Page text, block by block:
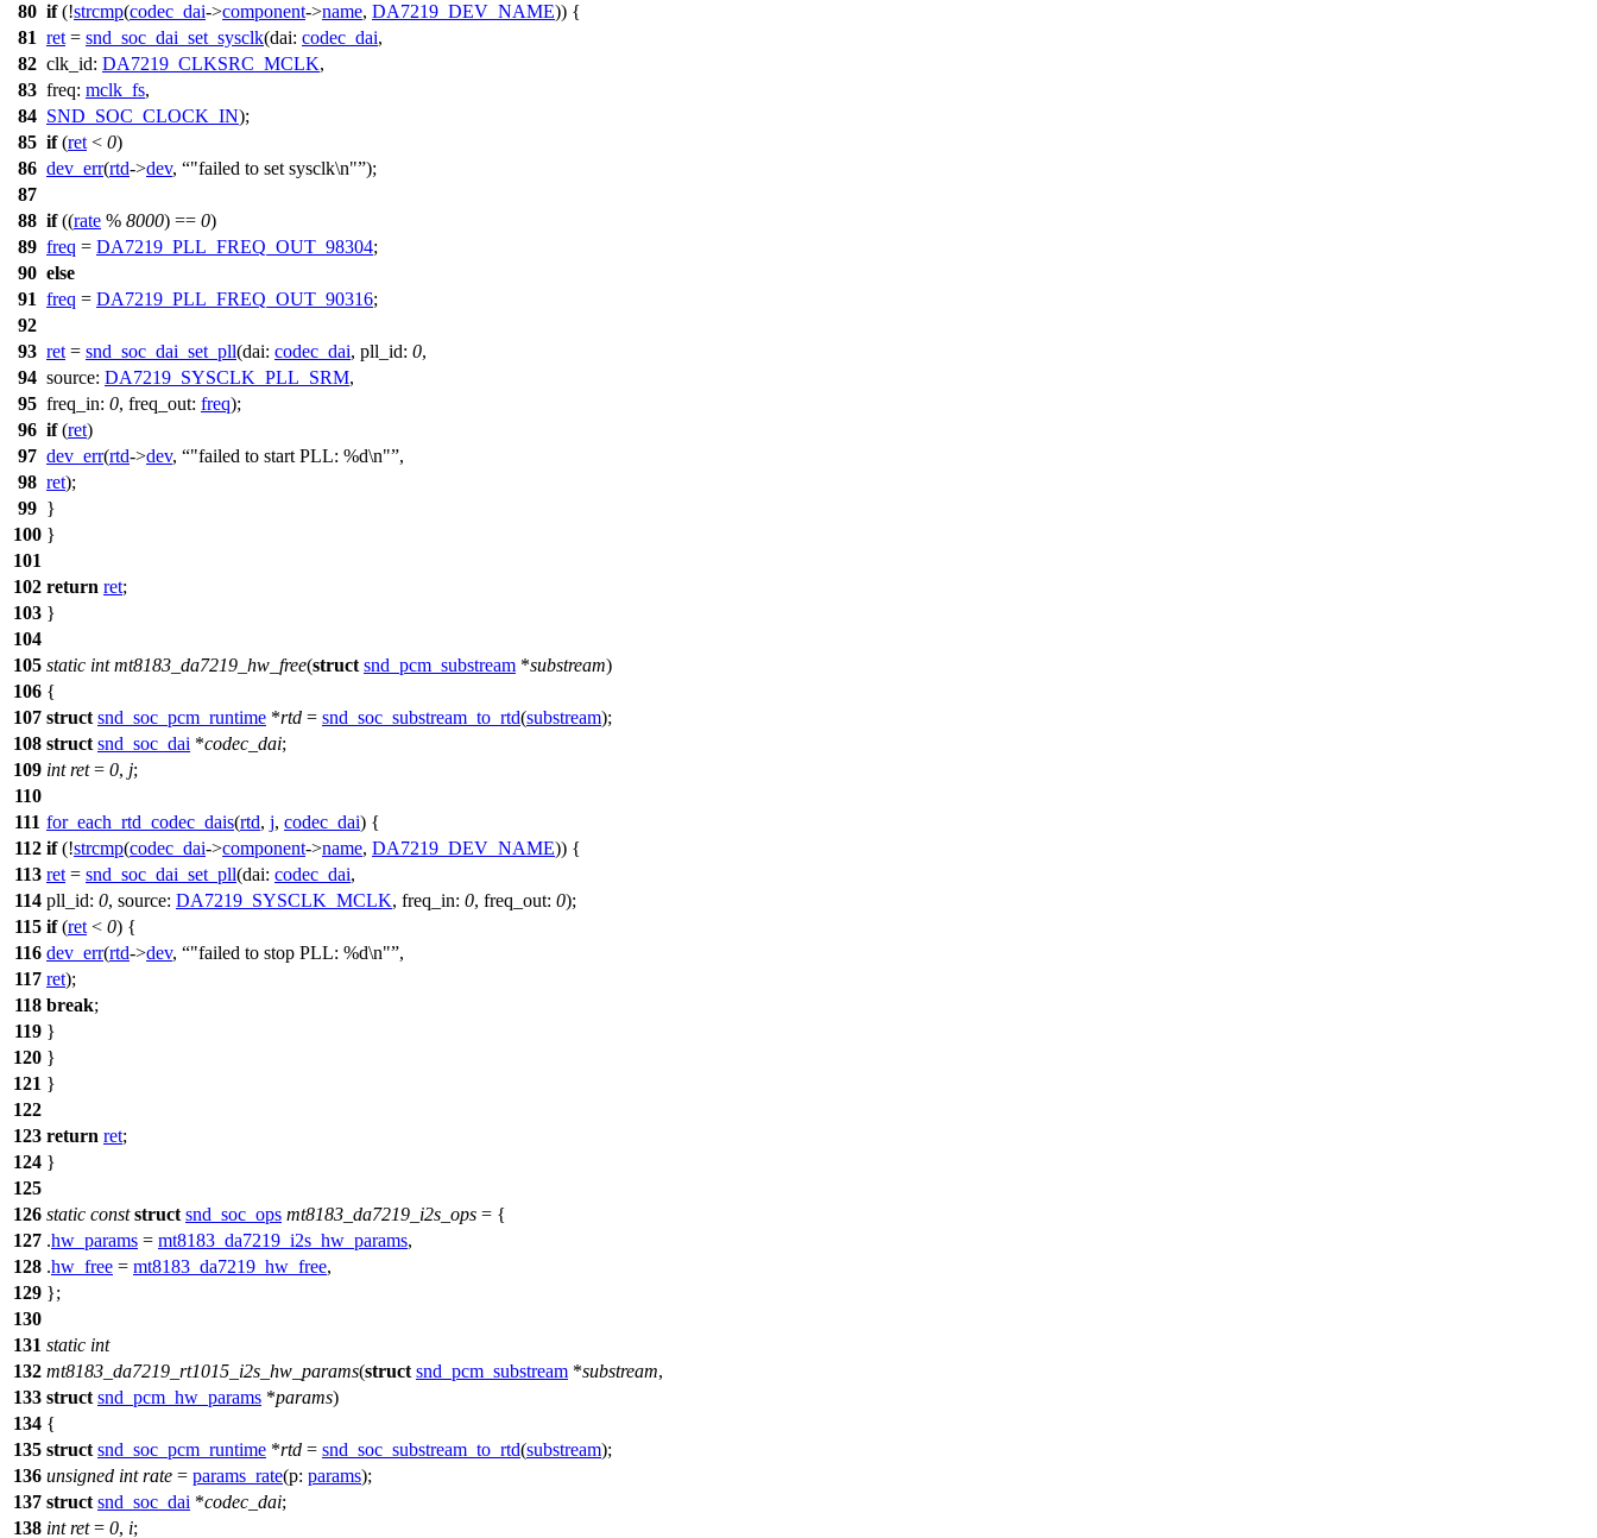
80 if(!strcmp(codec_dai->component->name, DA7219_DEV_NAME)) {
81 ret = snd_soc_dai_set_sysclk(dai: codec_dai,
82 clk_id: DA7219_CLKSRC_MCLK,
83 freq: mclk_fs,
84 SND_SOC_CLOCK_IN);
85 if(ret < 0)
86 dev_err(rtd->dev, "failed to set sysclk\n" );
87
88 if((rate % 8000) == 0)
89 freq = DA7219_PLL_FREQ_OUT_98304;
90 else
91 freq = DA7219_PLL_FREQ_OUT_90316;
92
93 ret = snd_soc_dai_set_pll(dai: codec_dai, pll_id: 0,
94 source: DA7219_SYSCLK_PLL_SRM,
95 freq_in: 0, freq_out: freq);
96 if(ret)
97 dev_err(rtd->dev, "failed to start PLL: %d\n" ,
98 ret);
99 }
100 }
101
102 return ret;
103 }
104
105 static int mt8183_da7219_hw_free(struct snd_pcm_substream *substream)
106 {
107 struct snd_soc_pcm_runtime *rtd = snd_soc_substream_to_rtd(substream);
108 struct snd_soc_dai *codec_dai;
109 int ret= 0, j;
110
111 for_each_rtd_codec_dais(rtd, j, codec_dai) {
112 if(!strcmp(codec_dai->component->name, DA7219_DEV_NAME)) {
113 ret = snd_soc_dai_set_pll(dai: codec_dai,
114 pll_id: 0, source: DA7219_SYSCLK_MCLK, freq_in: 0, freq_out: 0);
115 if(ret < 0) {
116 dev_err(rtd->dev, "failed to stop PLL: %d\n" ,
117 ret);
118 break;
119 }
120 }
121 }
122
123 return ret;
124 }
125
126 static const struct snd_soc_ops mt8183_da7219_i2s_ops = {
127 .hw_params = mt8183_da7219_i2s_hw_params,
128 .hw_free = mt8183_da7219_hw_free,
129 };
130
131 static int
132 mt8183_da7219_rt1015_i2s_hw_params(struct snd_pcm_substream *substream,
133 struct snd_pcm_hw_params *params)
134 {
135 struct snd_soc_pcm_runtime *rtd = snd_soc_substream_to_rtd(substream);
136 unsigned int rate = params_rate(p: params);
137 struct snd_soc_dai *codec_dai;
138 int ret= 0, i;